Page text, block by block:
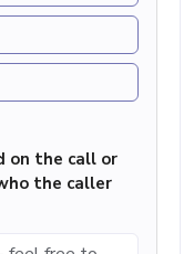
on the call or
the caller